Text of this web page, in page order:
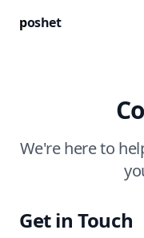
poshet
We're here to
Get in Touch